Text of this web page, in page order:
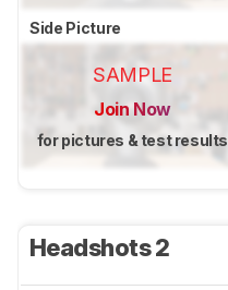
Side Picture
SAMPLE
Join Now
for pictures & test results
Headshots 2